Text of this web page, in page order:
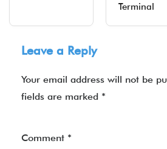
Terminal
Leave a Reply
Your email address will not be
fields are marked *
Comment *